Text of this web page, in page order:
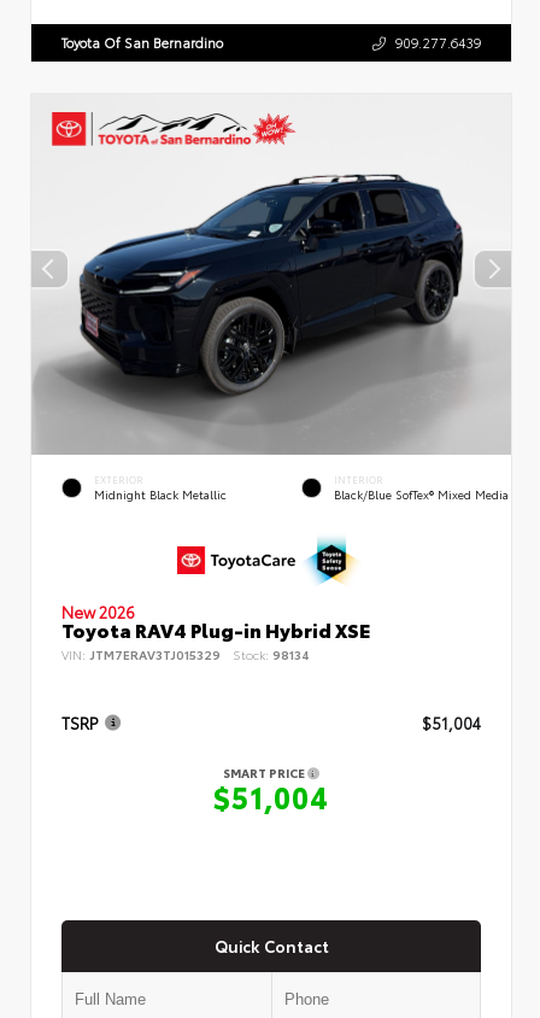
Toyota Of San Bernardino 909.277.6439
EXTERIOR
Midnight Black Metallic
INTERIOR
Black/Blue SofTex® Mixed Media
New 2026
Toyota RAV4 Plug-in Hybrid XSE
VIN: JTM7ERAV3TJ015329 Stock: 98134
TSRP $51,004
SMART PRICE
$51,004
Quick Contact